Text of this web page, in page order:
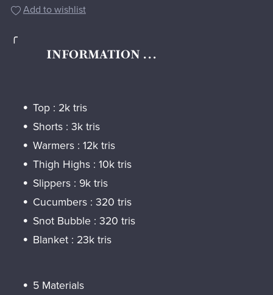
Add to wishlist
╭
INFORMATION . . .
Top : 2k tris
Shorts : 3k tris
Warmers : 12k tris
Thigh Highs : 10k tris
Slippers : 9k tris
Cucumbers : 320 tris
Snot Bubble : 320 tris
Blanket : 23k tris
5 Materials